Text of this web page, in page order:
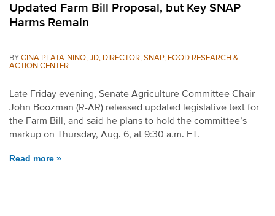
Updated Farm Bill Proposal, but Key SNAP
Harms Remain
BY GINA PLATA-NINO, JD, DIRECTOR, SNAP, FOOD RESEARCH &
ACTION CENTER
Late Friday evening, Senate Agriculture Committee Chair
John Boozman (R-AR) released updated legislative text for
the Farm Bill, and said he plans to hold the committee’s
markup on Thursday, Aug. 6, at 9:30 a.m. ET.
Read more »